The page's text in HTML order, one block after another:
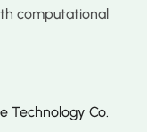
computational
Technology Co.